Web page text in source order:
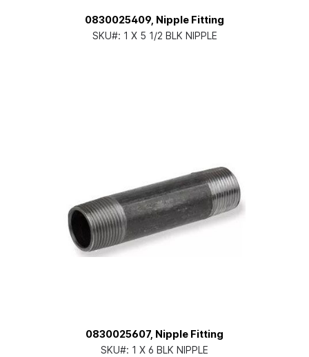
0830025409, Nipple Fitting
SKU#: 1 X 5 1/2 BLK NIPPLE
0830025607, Nipple Fitting
SKU#: 1 X 6 BLK NIPPLE